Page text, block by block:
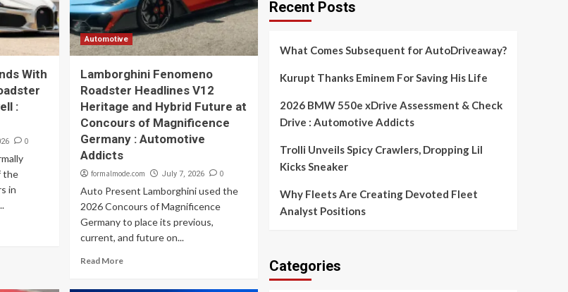
With
:
0
the
in
Automotive
Lamborghini Fenomeno
Roadster Headlines V12
Heritage and Hybrid Future at
Concours of Magnificence
Germany : Automotive
Addicts
formalmode.com July 7, 2026 0
Auto Present Lamborghini used the
2026 Concours of Magnificence
Germany to place its previous,
current, and future on...
Read More
Recent Posts
What Comes Subsequent for AutoDriveaway?
Kurupt Thanks Eminem For Saving His Life
2026 BMW 550e xDrive Assessment & Check
Drive : Automotive Addicts
Trolli Unveils Spicy Crawlers, Dropping Lil
Kicks Sneaker
Why Fleets Are Creating Devoted Fleet
Analyst Positions
Categories